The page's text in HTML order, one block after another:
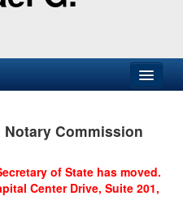
Commission
of State has moved.
Center Drive, Suite 201,